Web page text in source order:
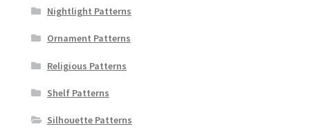
Nightlight Patterns
Ornament Patterns
Religious Patterns
Shelf Patterns
Silhouette Patterns